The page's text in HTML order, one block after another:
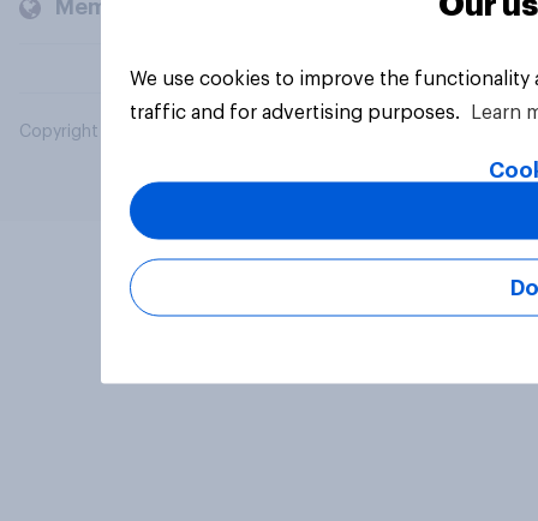
Members and clients
Copyright © 2026 YouGov PLC. All Rights Reserved.
We use cookies to improve the
traffic and for advertising purposes.
Learn